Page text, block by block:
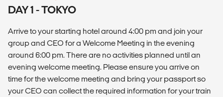
DAY 1 - TOKYO
Arrive to your starting hotel around 4:00 pm and join your
group and CEO for a Welcome Meeting in the evening
around 6:00 pm. There are no activities planned until an
evening welcome meeting. Please ensure you arrive on
time for the welcome meeting and bring your passport so
your CEO can collect the required information for your train